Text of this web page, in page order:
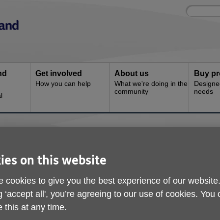
Site
Enter
Get involved
How you can help
About us
What we're doing in the
community
Buy
needs
on this website
cookies to give you the best experience of our
‘accept all', you’re agreeing to our use of cookies. You
this at any time.